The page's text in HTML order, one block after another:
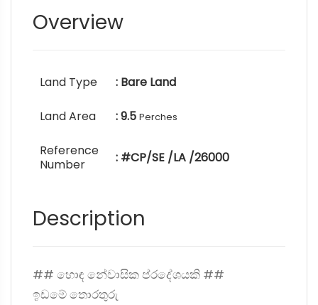
Overview
Land Type : Bare Land
Land Area : 9.5 Perches
Reference
Number
: #CP/SE /LA /26000
Description
## හොඳ නේවාසික ප්රදේශයකි ##
ඉඩමේ තොරතුරු